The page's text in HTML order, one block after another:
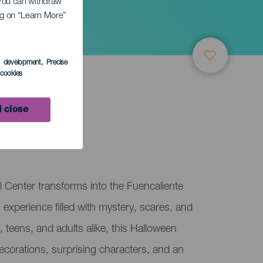
can withdraw
on “Learn More”
development, Precise
close
Center transforms into the Fuencaliente
filled with mystery, scares, and
and adults alike, this Halloween
surprising characters, and an